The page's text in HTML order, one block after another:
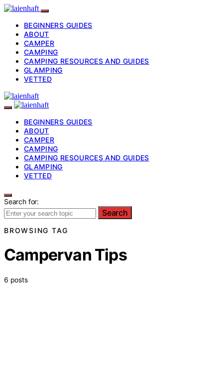
BEGINNERS GUIDES
ABOUT
CAMPER
CAMPING
CAMPING RESOURCES AND GUIDES
GLAMPING
VETTED
BEGINNERS GUIDES
ABOUT
CAMPER
CAMPING
CAMPING RESOURCES AND GUIDES
GLAMPING
VETTED
Search for:
Search
BROWSING TAG
Campervan Tips
6 posts